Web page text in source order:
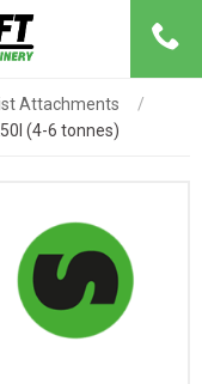
Attachments
(4-6 tonnes)